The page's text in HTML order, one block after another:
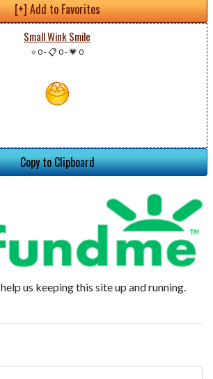
[+] Add to Favorites
Small Wink Smile
⭐ 0-📋 0-💗 0
Copy to Clipboard
us keeping this site up and running.